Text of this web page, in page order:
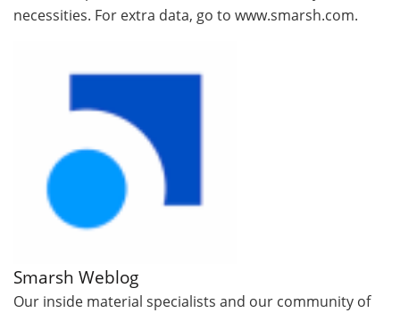
necessities. For extra data, go to www.smarsh.com.
Smarsh Weblog
Our inside material specialists and our community of